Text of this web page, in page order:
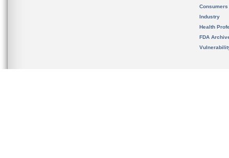
Consumers
Industry
Health
FDA